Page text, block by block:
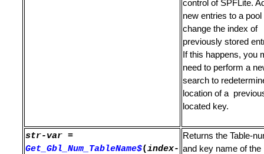
Information
control of SPFLite.
new entries to a
change the index of
previously stored
If this happens, you
need to perform a
search to
location of a
located key.
str-var =
Get_Gbl_Num_TableName$(index-
Returns the Table-
and key name of the